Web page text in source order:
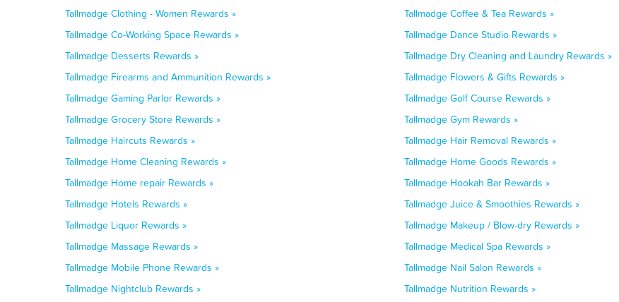
Tallmadge Clothing - Women Rewards »
Tallmadge Coffee & Tea Rewards »
Tallmadge Co-Working Space Rewards »
Tallmadge Dance Studio Rewards »
Tallmadge Desserts Rewards »
Tallmadge Dry Cleaning and Laundry Rewards »
Tallmadge Firearms and Ammunition Rewards »
Tallmadge Flowers & Gifts Rewards »
Tallmadge Gaming Parlor Rewards »
Tallmadge Golf Course Rewards »
Tallmadge Grocery Store Rewards »
Tallmadge Gym Rewards »
Tallmadge Haircuts Rewards »
Tallmadge Hair Removal Rewards »
Tallmadge Home Cleaning Rewards »
Tallmadge Home Goods Rewards »
Tallmadge Home repair Rewards »
Tallmadge Hookah Bar Rewards »
Tallmadge Hotels Rewards »
Tallmadge Juice & Smoothies Rewards »
Tallmadge Liquor Rewards »
Tallmadge Makeup / Blow-dry Rewards »
Tallmadge Massage Rewards »
Tallmadge Medical Spa Rewards »
Tallmadge Mobile Phone Rewards »
Tallmadge Nail Salon Rewards »
Tallmadge Nightclub Rewards »
Tallmadge Nutrition Rewards »